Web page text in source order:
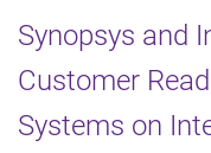
Synopsys and
Customer
Systems on